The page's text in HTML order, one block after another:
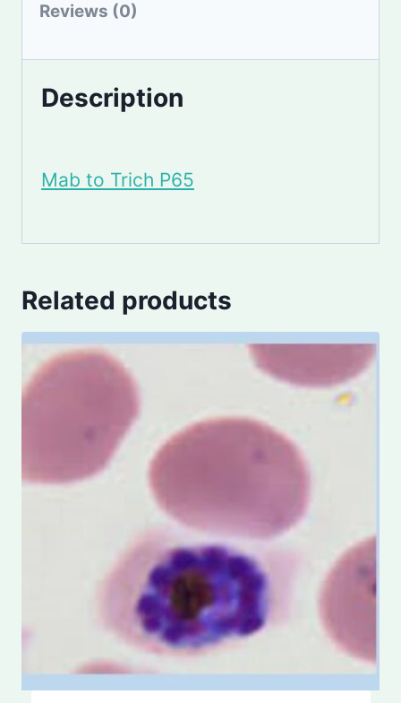
Reviews (0)
Description
Mab to Trich P65
Related products